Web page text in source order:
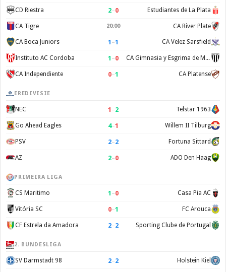
CD Riestra 2–0 Estudiantes de La Plata
CA Tigre 20:00 CA River Plate
CA Boca Juniors 1 –1 CA Velez Sarsfield
Instituto AC Cordoba 1 –0 CA Gimnasia y Esgrima de Mendoza
CA Independiente 0–1 CA Platense
EREDIVISIE
NEC 1 –2 Telstar 1963
Go Ahead Eagles 4–1 Willem II Tilburg
PSV 2–2 Fortuna Sittard
AZ 2–0 ADO Den Haag
PRIMEIRA LIGA
CS Maritimo 1 –0 Casa Pia AC
Vitória SC 0–1 FC Arouca
CF Estrela da Amadora 2–2 Sporting Clube de Portugal
2. BUNDESLIGA
SV Darmstadt 98 2–2 Holstein Kiel